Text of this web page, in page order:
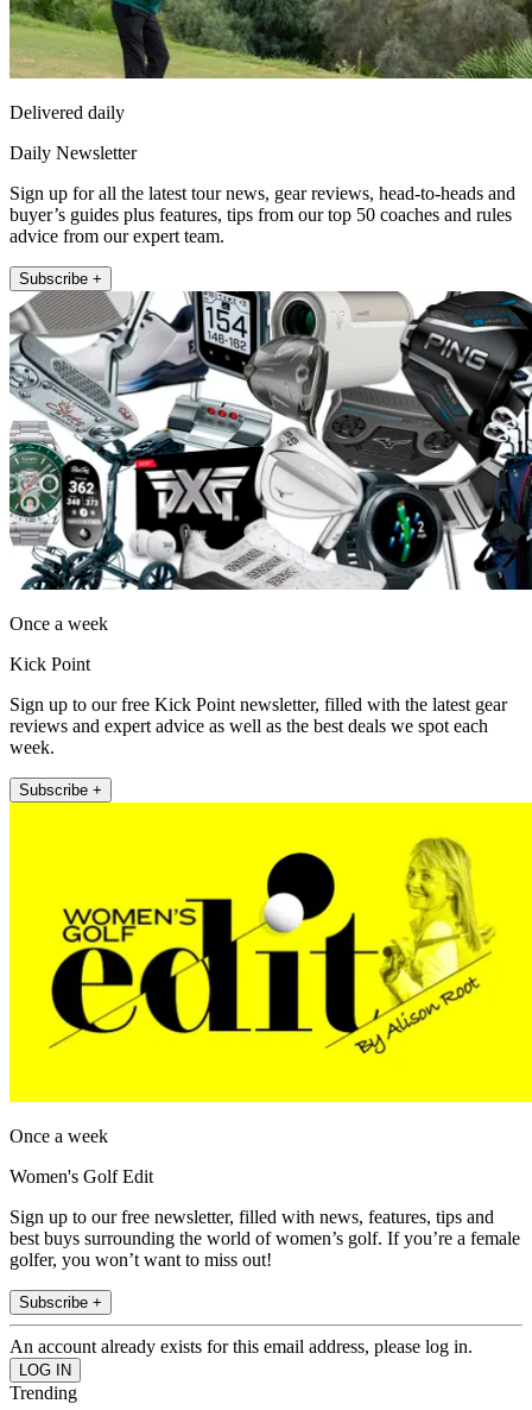
Delivered daily
Daily Newsletter
Sign up for all the latest tour news, gear reviews, head-to-heads and
buyer’s guides plus features, tips from our top 50 coaches and rules
advice from our expert team.
Subscribe +
Once a week
Kick Point
Sign up to our free Kick Point newsletter, filled with the latest gear
reviews and expert advice as well as the best deals we spot each
week.
Subscribe +
Once a week
Women's Golf Edit
Sign up to our free newsletter, filled with news, features, tips and
best buys surrounding the world of women’s golf. If you’re a female
golfer, you won’t want to miss out!
Subscribe +
An account already exists for this email address, please log in.
Trending